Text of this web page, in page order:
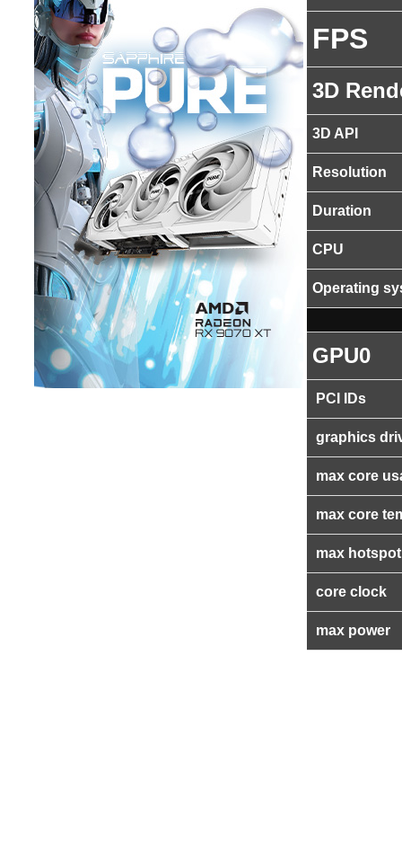
FPS
3D
3D API
Resolution
Duration
CPU
Operating
GPU0
PCI IDs
graphics
max core
max core
max
core clock
max power